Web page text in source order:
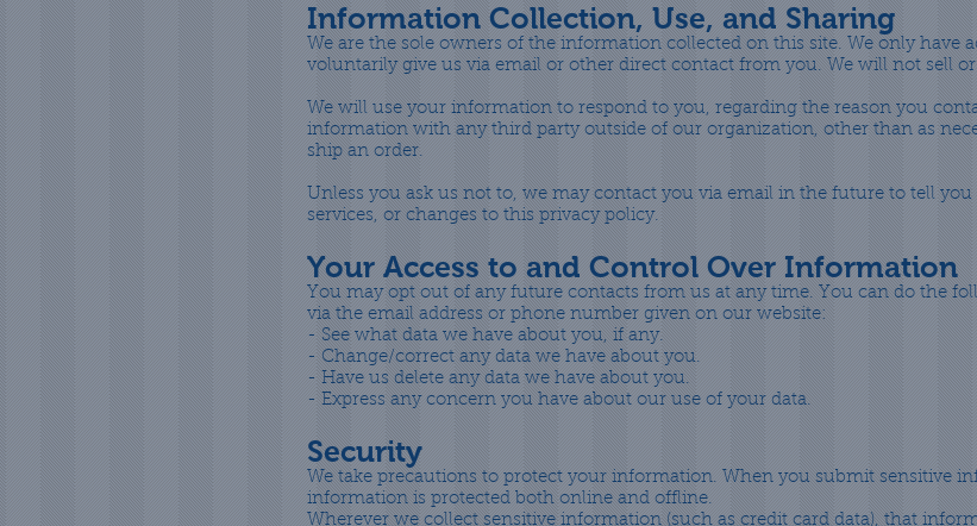
Information Collection, Use, and Sharing
We are the sole owners of the information collected on this site. We only have
voluntarily give us via email or other direct contact from you. We will not sell
We will use your information to respond to you, regarding the reason you
information with any third party outside of our organization, other than as
ship an order.
Unless you ask us not to, we may contact you via email in the future to tell
services, or changes to this privacy policy.
Your Access to and Control Over Information
You may opt out of any future contacts from us at any time. You can do the
via the email address or phone number given on our website:
- See what data we have about you, if any.
- Change/correct any data we have about you.
- Have us delete any data we have about you.
- Express any concern you have about our use of your data.
Security
We take precautions to protect your information. When you submit sensitive
information is protected both online and offline.
Wherever we collect sensitive information (such as credit card data), that